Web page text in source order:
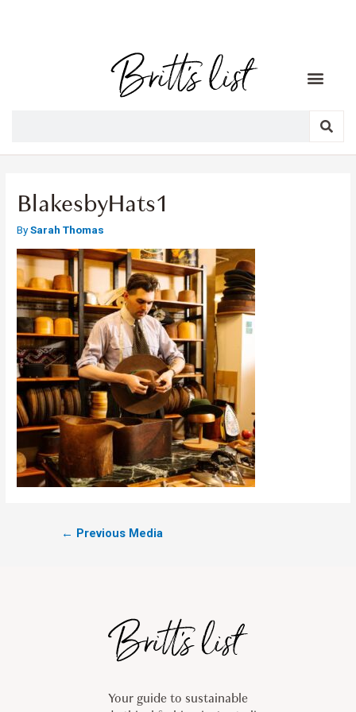
BlakesbyHats1
BySarah Thomas
← Previous Media
Your guide to sustainable